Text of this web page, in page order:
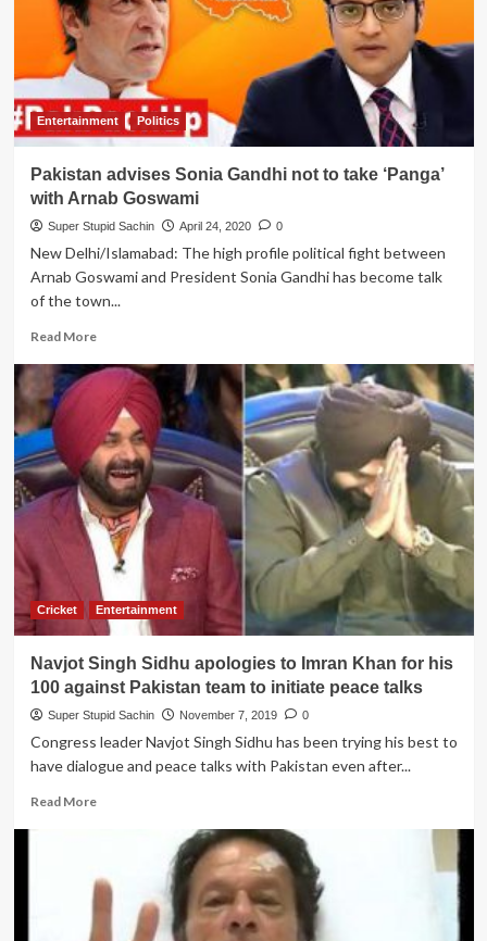
save
from
another
air
strike
as
shower
flower
to
honor
CoronaVirus
warriors
Entertainment Politics
Pakistan advises Sonia Gandhi not to take ‘Panga’
with Arnab Goswami
Super Stupid Sachin April 24, 2020 0
New Delhi/Islamabad: The high profile political fight between
Arnab Goswami and President Sonia Gandhi has become talk
of the town...
Read MoreRead
about
Pakistan
advises
Sonia
Gandhi
not
to
take
‘Panga’
with
Arnab
Goswami
Cricket Entertainment
Navjot Singh Sidhu apologies to Imran Khan for his
100 against Pakistan team to initiate peace talks
Super Stupid Sachin November 7, 2019 0
Congress leader Navjot Singh Sidhu has been trying his best to
have dialogue and peace talks with Pakistan even after...
Read MoreRead
Singh
apologies